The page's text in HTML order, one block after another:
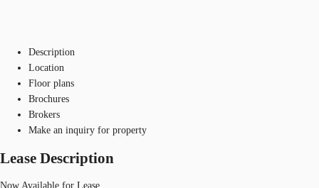
Description
Location
Floor plans
Brochures
Brokers
Make an inquiry for property
Lease Description
Now Available for Lease.